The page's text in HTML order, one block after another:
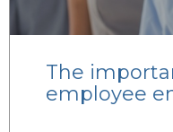
The
employee